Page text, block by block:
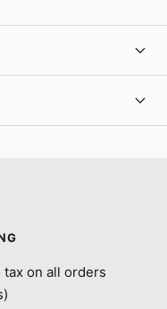
on all orders